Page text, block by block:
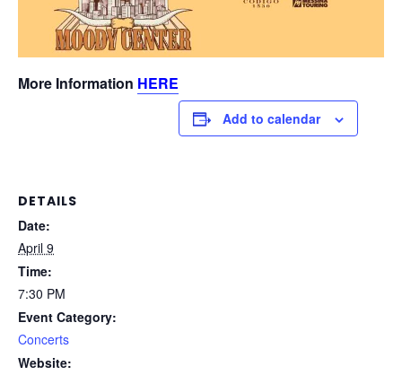
More Information HERE
Add to calendar
DETAILS
Date:
April 9
Time:
7:30 PM
Event Category:
Concerts
Website: